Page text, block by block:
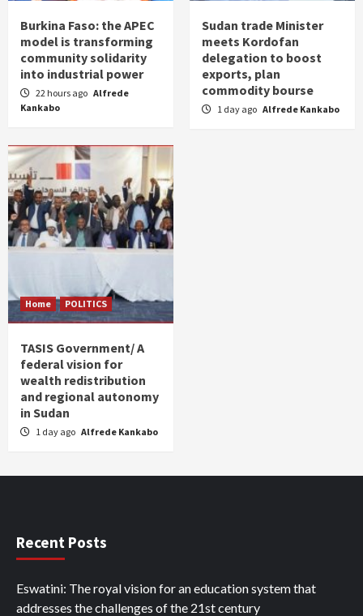
Burkina Faso: the APEC
model is transforming
community solidarity
into industrial power
22 hours ago Alfrede
Kankabo
Sudan trade Minister
meets Kordofan
delegation to boost
exports, plan
commodity bourse
1 day ago Alfrede Kankabo
Home POLITICS
TASIS Government/ A
federal vision for
wealth redistribution
and regional autonomy
in Sudan
1 day ago Alfrede Kankabo
Recent Posts
Eswatini: The royal vision for an education system that
addresses the challenges of the 21st century